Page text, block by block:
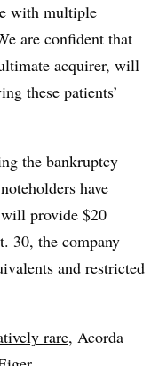
with multiple
are confident that
acquirer, will
these patients’
the bankruptcy
have
provide $20
30, the company
and restricted
rare, Acorda